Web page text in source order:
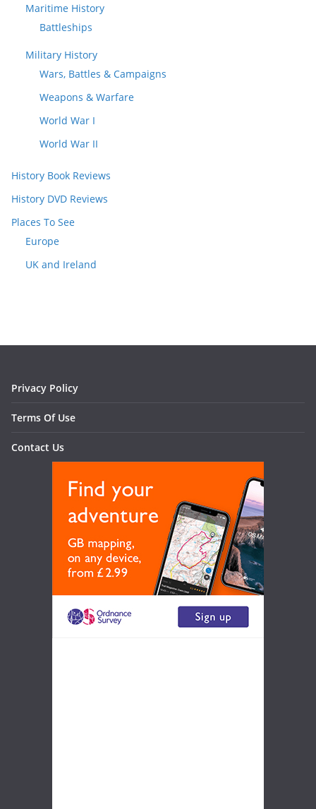
Maritime History
Battleships
Military History
Wars, Battles & Campaigns
Weapons & Warfare
World War I
World War II
History Book Reviews
History DVD Reviews
Places To See
Europe
UK and Ireland
Privacy Policy
Terms Of Use
Contact Us